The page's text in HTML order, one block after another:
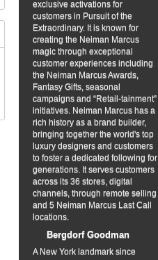
exclusive activations for
customers in Pursuit of the
Extraordinary. It is known for
creating the Neiman Marcus
magic through exceptional
customer experiences including
the Neiman Marcus Awards,
Fantasy Gifts, seasonal
campaigns and “Retail-tainment”
initiatives. Neiman Marcus has a
rich history as a brand builder,
bringing together the world's top
luxury designers and customers
to foster a dedicated following for
generations. It serves customers
across its 36 stores, digital
channels, through remote selling
and 5 Neiman Marcus Last Call
locations.
Bergdorf Goodman
A New York landmark since